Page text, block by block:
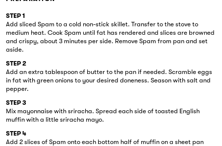
STEP 1
Add sliced Spam to a cold non-stick skillet. Transfer to the stove to
medium heat. Cook Spam until fat has rendered and slices are browned
and crispy, about 3 minutes per side. Remove Spam from pan and set
aside.
STEP 2
Add an extra tablespoon of butter to the pan if needed. Scramble eggs
in fat with green onions to your desired doneness. Season with salt and
pepper.
STEP 3
Mix mayonnaise with sriracha. Spread each side of toasted English
muffin with a little sriracha mayo.
STEP 4
Add 2 slices of Spam onto each bottom half of muffin on a sheet pan